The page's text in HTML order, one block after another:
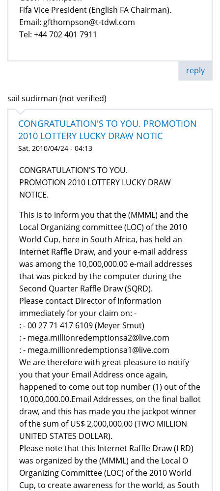
Fifa Vice President (English FA Chairman).
Email: gfthompson@t-tdwl.com
Tel: +44 702 401 7911
reply
sail sudirman (not verified)
CONGRATULATION'S TO YOU. PROMOTION
2010 LOTTERY LUCKY DRAW NOTIC
Sat, 2010/04/24 - 04:13
CONGRATULATION'S TO YOU.
PROMOTION 2010 LOTTERY LUCKY DRAW
NOTICE.
This is to inform you that the (MMML) and the
Local Organizing committee (LOC) of the 2010
World Cup, here in South Africa, has held an
Internet Raffle Draw, and your e-mail address
was among the 10,000,000.00 e-mail addresses
that was picked by the computer during the
Second Quarter Raffle Draw (SQRD).
Please contact Director of Information
immediately for your claim on: -
: - 00 27 71 417 6109 (Meyer Smut)
: - mega.millionredemptionsa2@live.com
: - mega.millionredemptionsa1@live.com
We are therefore with great pleasure to notify
you that your Email Address once again,
happened to come out top number (1) out of the
10,000,000.00.Email Addresses, on the final ballot
draw, and this has made you the jackpot winner
of the sum of US$ 2,000,000.00 (TWO MILLION
UNITED STATES DOLLAR).
Please note that this Internet Raffle Draw (I RD)
was organized by the (MMML) and the Local O
Organizing Committee (LOC) of the 2010 World
Cup, to create awareness for the world, as South